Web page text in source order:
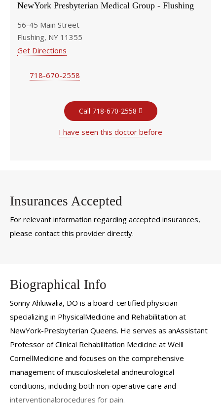
NewYork Presbyterian Medical Group - Flushing
56-45 Main Street
Flushing, NY 11355
Get Directions
718-670-2558
Call 718-670-2558
I have seen this doctor before
Insurances Accepted
For relevant information regarding accepted insurances,
please contact this provider directly.
Biographical Info
Sonny Ahluwalia, DO is a board-certified physician
specializing in PhysicalMedicine and Rehabilitation at
NewYork-Presbyterian Queens. He serves as anAssistant
Professor of Clinical Rehabilitation Medicine at Weill
CornellMedicine and focuses on the comprehensive
management of musculoskeletal andneurological
conditions, including both non-operative care and
interventionalprocedures for pain.